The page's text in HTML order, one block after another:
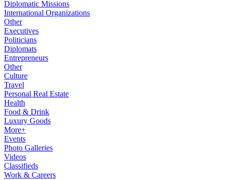
Diplomatic Missions
International Organizations
Other
Executives
Politicians
Diplomats
Entrepreneurs
Other
Culture
Travel
Personal Real Estate
Health
Food & Drink
Luxury Goods
More+
Events
Photo Galleries
Videos
Classifieds
Work & Careers